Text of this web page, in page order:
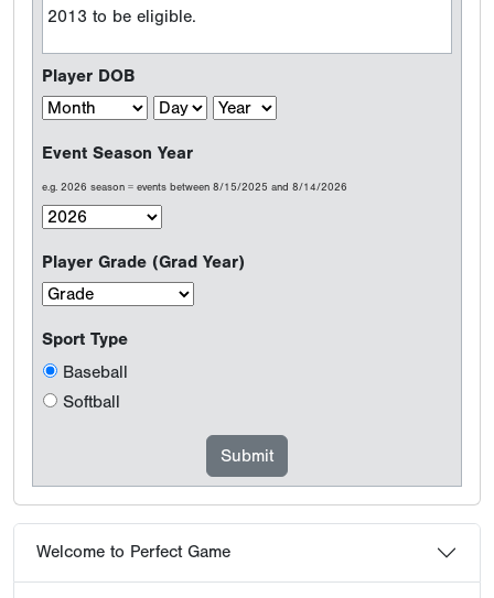
2013 to be eligible.
Player DOB
Event Season Year
e.g. 2026 season = events between 8/15/2025 and 8/14/2026
Player Grade (Grad Year)
Sport Type
Baseball
Softball
Welcome to Perfect Game